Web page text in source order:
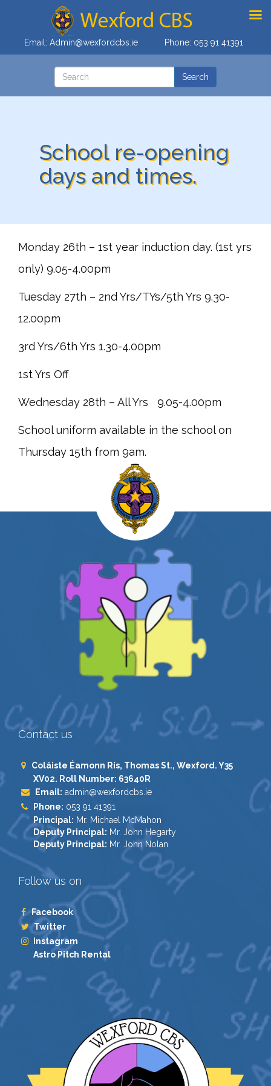
Email: Admin@wexfordcbs.ie Phone: 053 91 41391
School re-opening
days and times.
Monday 26th – 1st year induction day. (1st yrs
only) 9.05-4.00pm
Tuesday 27th – 2nd Yrs/TYs/5th Yrs 9.30-
12.00pm
3rd Yrs/6th Yrs 1.30-4.00pm
1st Yrs Off
Wednesday 28th – All Yrs 9.05-4.00pm
School uniform available in the school on
Thursday 15th from 9am.
Contact us
Coláiste Éamonn Rís, Thomas St., Wexford. Y35
XV02. Roll Number: 63640R
Email: admin@wexfordcbs.ie
Phone: 053 91 41391
Principal: Mr. Michael McMahon
Deputy Principal: Mr. John Hegarty
Deputy Principal: Mr. John Nolan
Follow us on
Facebook
Twitter
Instagram
Astro Pitch Rental